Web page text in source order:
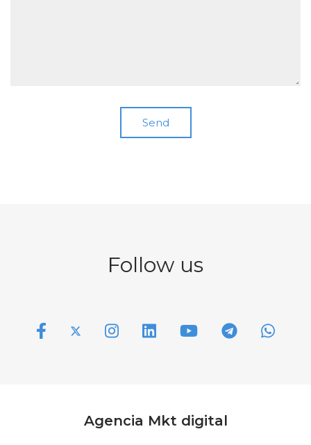
Follow us
Agencia Mkt digital